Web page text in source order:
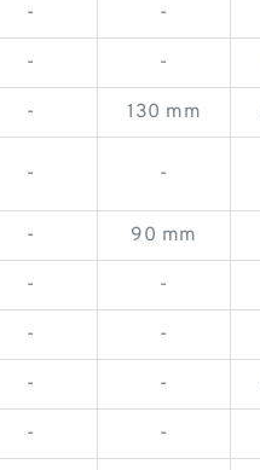
- -
- -
- 130 mm
- -
- 90 mm
- -
- -
- -
- -